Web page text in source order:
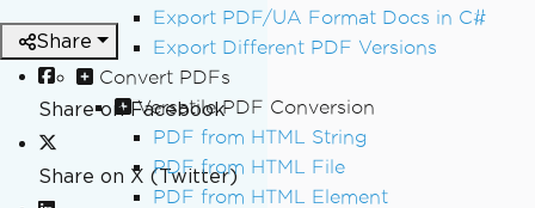
Export PDF/UA Format Docs in C#
Export Different PDF Versions
Convert PDFs
Versatile PDF Conversion
PDF from HTML String
PDF from HTML File
PDF from HTML Element
Share
Share on Facebook
Share on X (Twitter)